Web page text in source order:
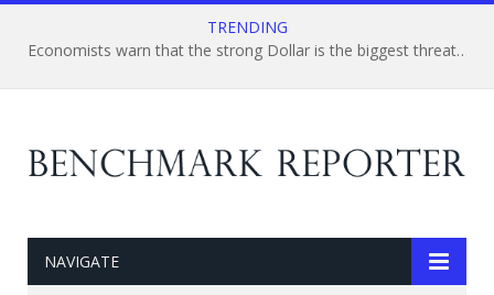
TRENDING
Economists warn that the strong Dollar is the biggest threat to the U.S. multinational And energy corporation
NAVIGATE